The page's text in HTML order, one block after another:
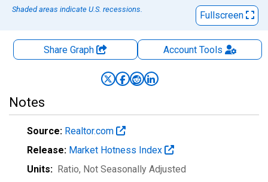
Shaded areas indicate U.S. recessions.
Fullscreen
Share Graph AccountTools
Notes
Source: Realtor.com
Release: Market Hotness Index
Units: Ratio, Not Seasonally Adjusted